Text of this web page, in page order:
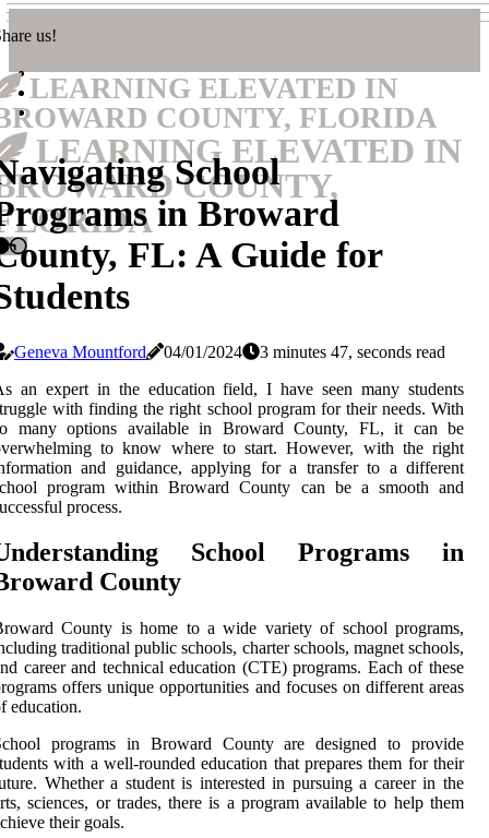
us!
LEARNING ELEVATED IN
COUNTY, FLORIDA
LEARNING ELEVATED IN
COUNTY,
School
in Broward
FL: A Guide for
Geneva Mountford 04/01/2024
3 minutes 47, seconds read
an expert in the education field, I have seen many students
with finding the right school program for their needs. With
many options available in Broward County, FL, it can be
to know where to start. However, with the right
and guidance, applying for a transfer to a different
program within Broward County can be a smooth and
process.
School Programs in
County
County is home to a wide variety of school programs,
traditional public schools, charter schools, magnet schools,
career and technical education (CTE) programs. Each of these
offers unique opportunities and focuses on different areas
education.
programs in Broward County are designed to provide
with a well-rounded education that prepares them for their
Whether a student is interested in pursuing a career in the
sciences, or trades, there is a program available to help them
their goals.